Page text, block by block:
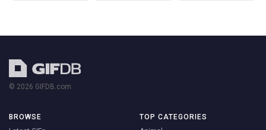
© 2026 GIFDB.com
BROWSE
TOP CATEGORIES